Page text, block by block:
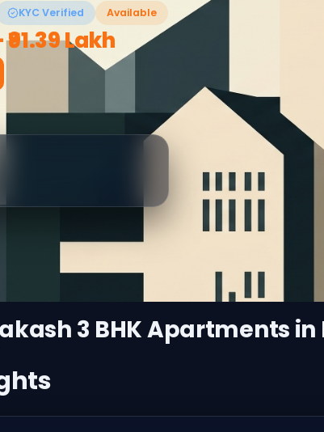
KYC Verified Available
Lakh
3 BHK Apartments